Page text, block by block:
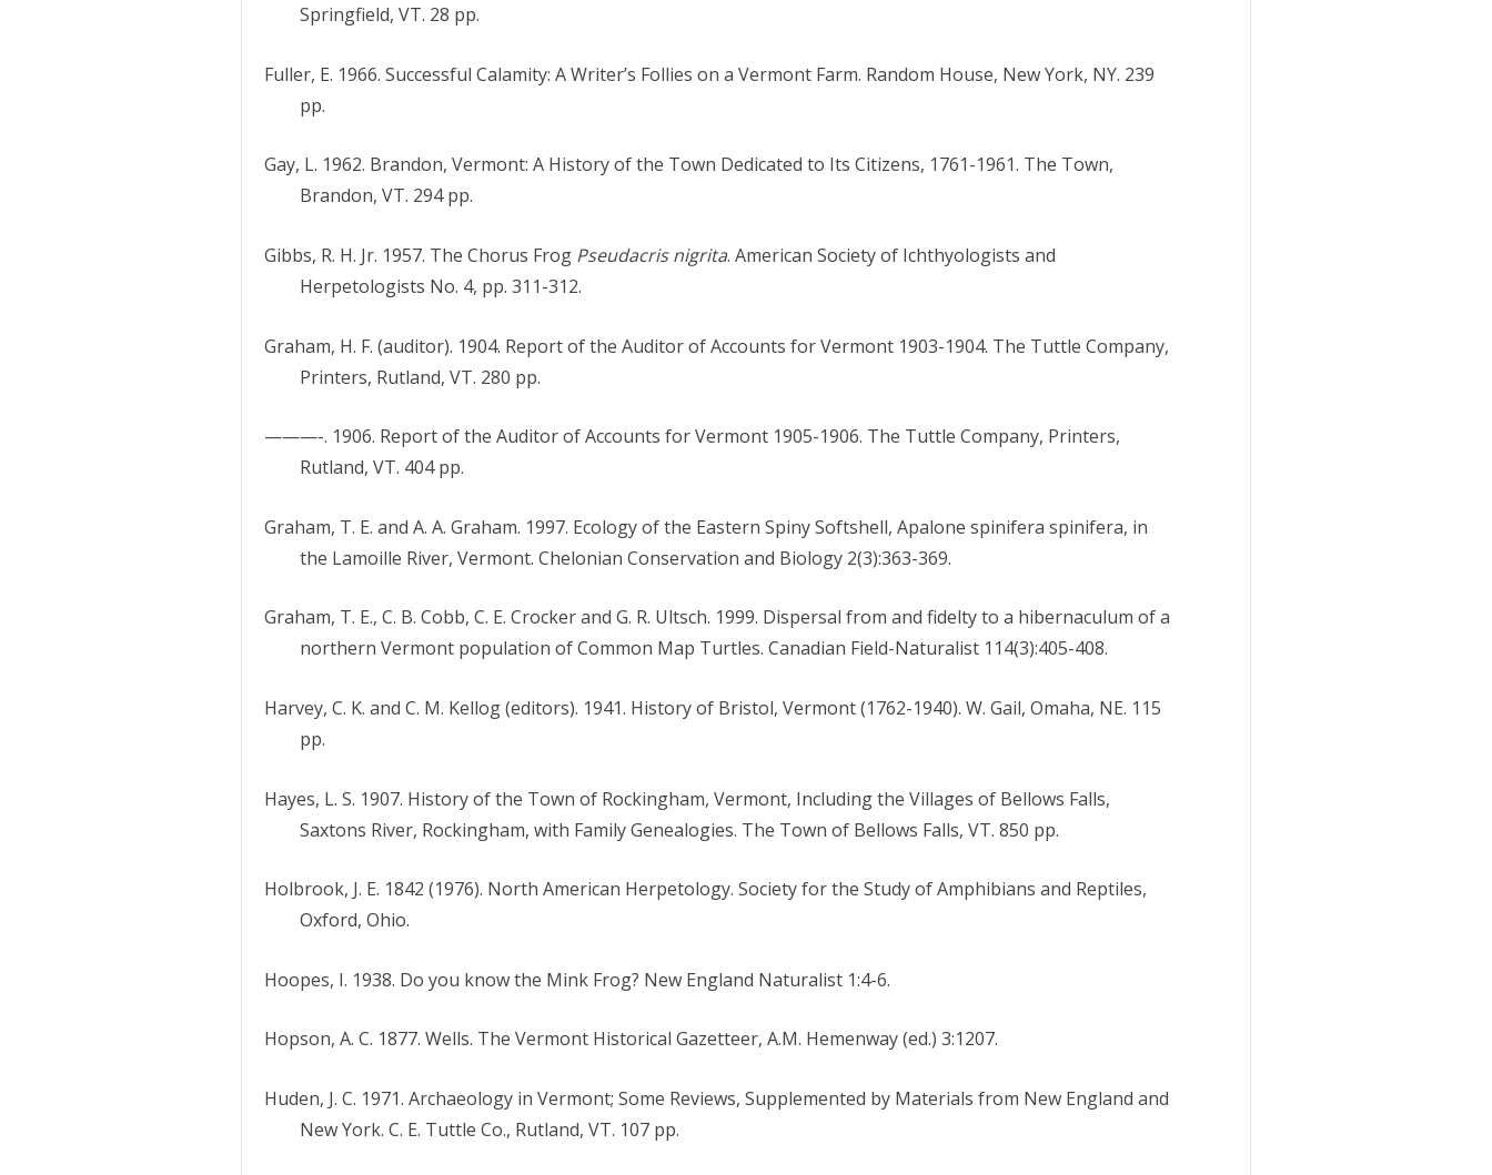
Springfield, VT. 28 pp.
Fuller, E. 1966. Successful Calamity: A Writer’s Follies on a Vermont Farm. Random House, New York, NY. 239
pp.
Gay, L. 1962. Brandon, Vermont: A History of the Town Dedicated to Its Citizens, 1761-1961. The Town,
Brandon, VT. 294 pp.
Gibbs, R. H. Jr. 1957. The Chorus Frog Pseudacris nigrita. American Society of Ichthyologists and
Herpetologists No. 4, pp. 311-312.
Graham, H. F. (auditor). 1904. Report of the Auditor of Accounts for Vermont 1903-1904. The Tuttle Company,
Printers, Rutland, VT. 280 pp.
———-. 1906. Report of the Auditor of Accounts for Vermont 1905-1906. The Tuttle Company, Printers,
Rutland, VT. 404 pp.
Graham, T. E. and A. A. Graham. 1997. Ecology of the Eastern Spiny Softshell, Apalone spinifera spinifera, in
the Lamoille River, Vermont. Chelonian Conservation and Biology 2(3):363-369.
Graham, T. E., C. B. Cobb, C. E. Crocker and G. R. Ultsch. 1999. Dispersal from and fidelty to a hibernaculum of a
northern Vermont population of Common Map Turtles. Canadian Field-Naturalist 114(3):405-408.
Harvey, C. K. and C. M. Kellog (editors). 1941. History of Bristol, Vermont (1762-1940). W. Gail, Omaha, NE. 115
pp.
Hayes, L. S. 1907. History of the Town of Rockingham, Vermont, Including the Villages of Bellows Falls,
Saxtons River, Rockingham, with Family Genealogies. The Town of Bellows Falls, VT. 850 pp.
Holbrook, J. E. 1842 (1976). North American Herpetology. Society for the Study of Amphibians and Reptiles,
Oxford, Ohio.
Hoopes, I. 1938. Do you know the Mink Frog? New England Naturalist 1:4-6.
Hopson, A. C. 1877. Wells. The Vermont Historical Gazetteer, A.M. Hemenway (ed.) 3:1207.
Huden, J. C. 1971. Archaeology in Vermont; Some Reviews, Supplemented by Materials from New England and
New York. C. E. Tuttle Co., Rutland, VT. 107 pp.